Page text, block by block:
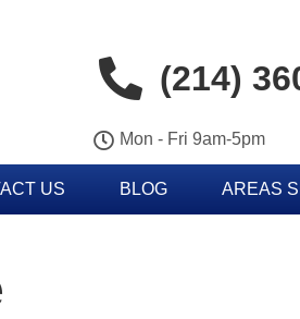
(214)
Mon - Fri 9am-5pm
US BLOG AREAS